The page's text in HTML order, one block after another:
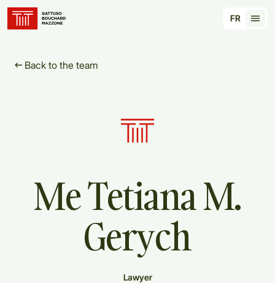
FR
Back to the team
Lawyer
MeTetianaM.
Gerych